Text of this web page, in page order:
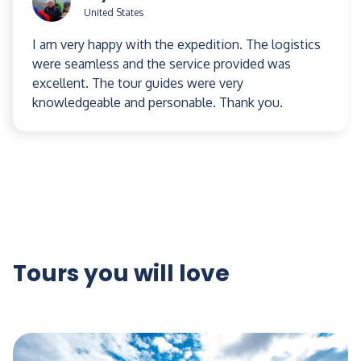
United States
I am very happy with the expedition. The logistics
were seamless and the service provided was
excellent. The tour guides were very
knowledgeable and personable. Thank you.
Tours you will love